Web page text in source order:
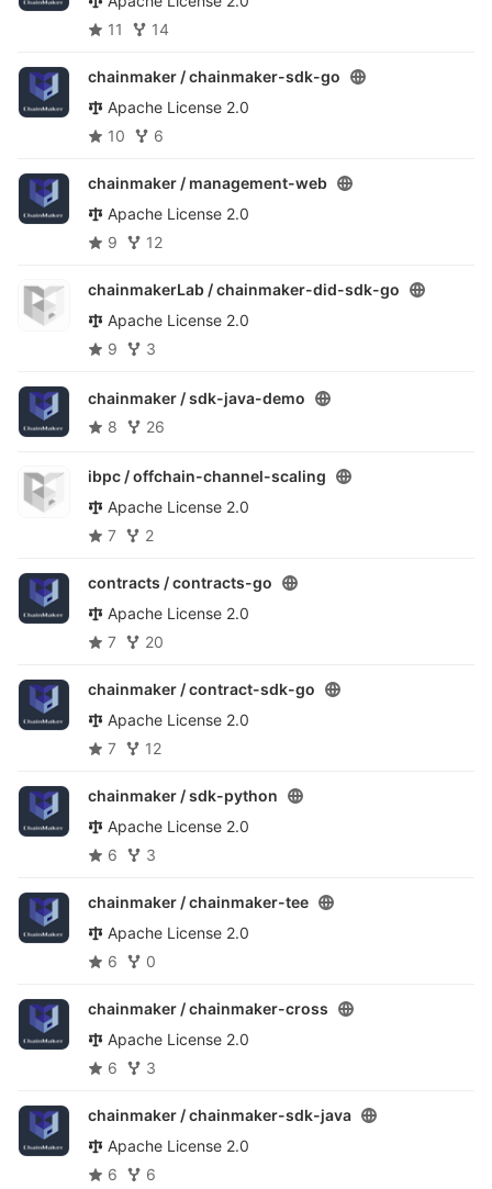
11
14
chainmaker /chainmaker-sdk-go
Apache License 2.0
10
6
chainmaker / management-web
Apache License 2.0
9
12
chainmakerLab /chainmaker-did-sdk-go
Apache License 2.0
9
3
chainmaker /sdk-java-demo
8
26
ibpc /offchain-channel-scaling
Apache License 2.0
7
2
contracts /contracts-go
Apache License 2.0
7
20
chainmaker /contract-sdk-go
Apache License 2.0
7
12
chainmaker /sdk-python
Apache License 2.0
6
3
chainmaker /chainmaker-tee
Apache License 2.0
6
0
chainmaker /chainmaker-cross
Apache License 2.0
6
3
chainmaker /chainmaker-sdk-java
Apache License 2.0
6
6